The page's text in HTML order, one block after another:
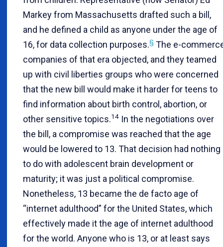
Markey from Massachusetts drafted such a bill,
and he defined a child as anyone under the age of
16, for data collection purposes.§ The e-
companies of that era objected, and they teamed
up with civil liberties groups who were concerned
that the new bill would make it harder for teens to
find information about birth control, abortion, or
other sensitive topics.14 In the negotiations over
the bill, a compromise was reached that the age
would be lowered to 13. That decision had nothing
to do with adolescent brain development or
maturity; it was just a political compromise.
Nonetheless, 13 became the de facto age of
“internet adulthood” for the United States, which
effectively made it the age of internet adulthood
for the world. Anyone who is 13, or at least says